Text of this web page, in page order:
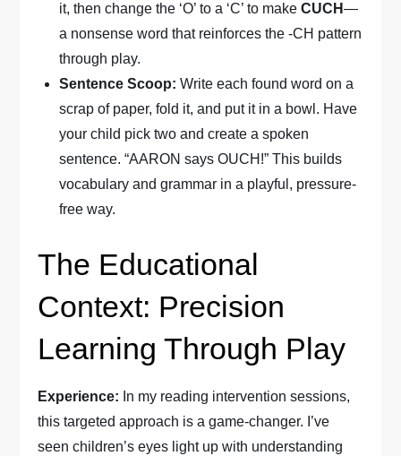
it, then change the ‘O’ to a ‘C’ to makeCUCH—
a nonsense word that reinforces the -CH pattern
through play.
Sentence Scoop: Write each found word on a
scrap of paper, fold it, and put it in a bowl. Have
your child pick two and create a spoken
sentence. “AARON says OUCH!” This builds
vocabulary and grammar in a playful, pressure-
free way.
The Educational
Context: Precision
Learning Through Play
Experience: In my reading intervention sessions,
this targeted approach is a game-changer. I’ve
seen children’s eyes light up with understanding